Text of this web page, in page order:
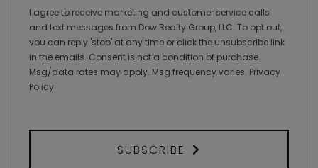
I agree to receive marketing and customer service calls
and text messages from Dow Realty Group, LLC. To opt out,
you can reply 'stop' at any time or click the unsubscribe link
in the emails. Consent is not a condition of purchase.
Msg/data rates may apply. Msg frequency varies. Privacy
Policy.
SUBSCRIBE